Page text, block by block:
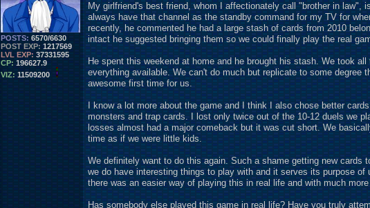
POSTS: 6570/6630
POST EXP: 1217569
LVL EXP: 37331595
CP: 196627.9
VIZ: 11509200
My girlfriend's best friend, whom I affectionately call "brother in law",
always have that channel as the standby command for my TV for
recently, he commented he had a large stash of cards from 2010
intact he suggested bringing them so we could finally play the real
He spent this weekend at home and he brought his stash. We took
everything available. We can't do much but replicate to some degree
awesome first time for us.
I know a lot more about the game and I think I also chose better
monsters and trap cards. I lost only twice out of the 10-12 duels we
losses almost had a major comeback but it was cut short. We
time as if we were little kids.
We definitely want to do this again. Such a shame getting new cards
we do have interesting things to play with and it serves its purpose
there was an easier way of playing this in real life and with much
Has somebody else played this game in real life? Have you truly